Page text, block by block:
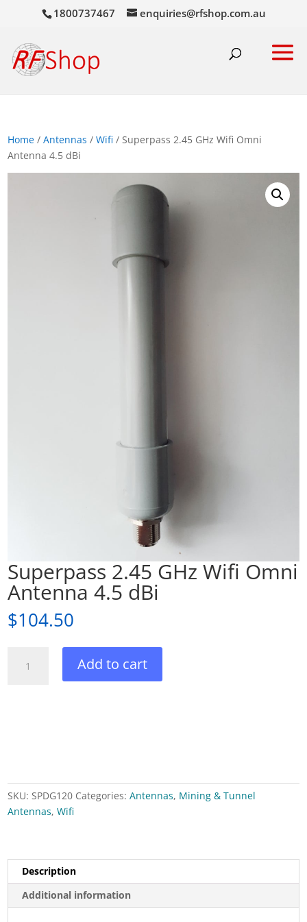
1800737467 enquiries@rfshop.com.au
Home /Antennas /Wifi / Superpass 2.45 GHz Wifi Omni
Antenna 4.5 dBi
Superpass 2.45 GHz Wifi Omni
Antenna 4.5 dBi
$104.50
quantity
Add to cart
SKU:SPDG120 Categories:Antennas, Mining & Tunnel
Antennas,Wifi
Description
Additional information